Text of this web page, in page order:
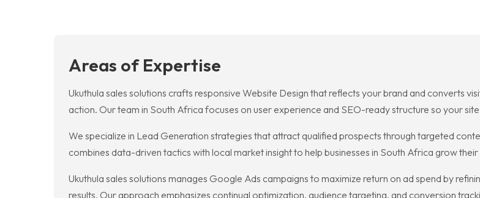
Areas of Expertise
Ukuthula sales solutions crafts responsive Website Design that reflects your brand and converts
action. Our team in South Africa focuses on user experience and SEO-ready structure so your
We specialize in Lead Generation strategies that attract qualified prospects through targeted
combines data-driven tactics with local market insight to help businesses in South Africa grow
Ukuthula sales solutions manages Google Ads campaigns to maximize return on ad spend by
results. Our approach emphasizes continual optimization, audience targeting, and conversion